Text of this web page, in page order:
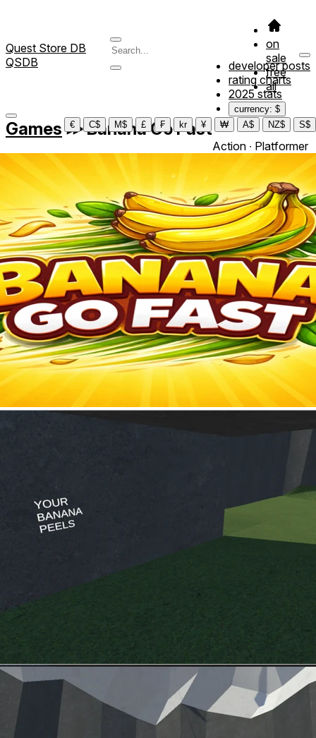
Quest Store DB
QSDB
on
sale
free
all
developer posts
rating charts
2025 stats
currency: $
€
C$ M$ £ ₣ kr ¥ ₩ A$ NZ$ S$
Games ≫Banana Go Fast
Action ∙ Platformer